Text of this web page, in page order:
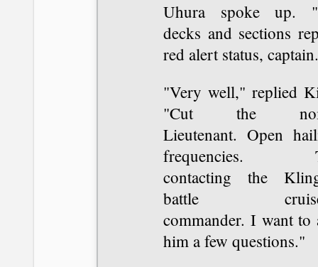
Uhura spoke up.
decks and sections
red alert status,
"Very well," replied
"Cut the
Lieutenant. Open
frequencies.
contacting the
battle
commander. I want to
him a few questions."